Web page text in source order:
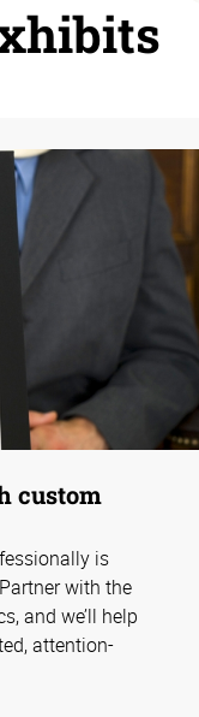
custom
is
with the
and we’ll help
attention-